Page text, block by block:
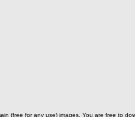
(free for any use) images. You are free to